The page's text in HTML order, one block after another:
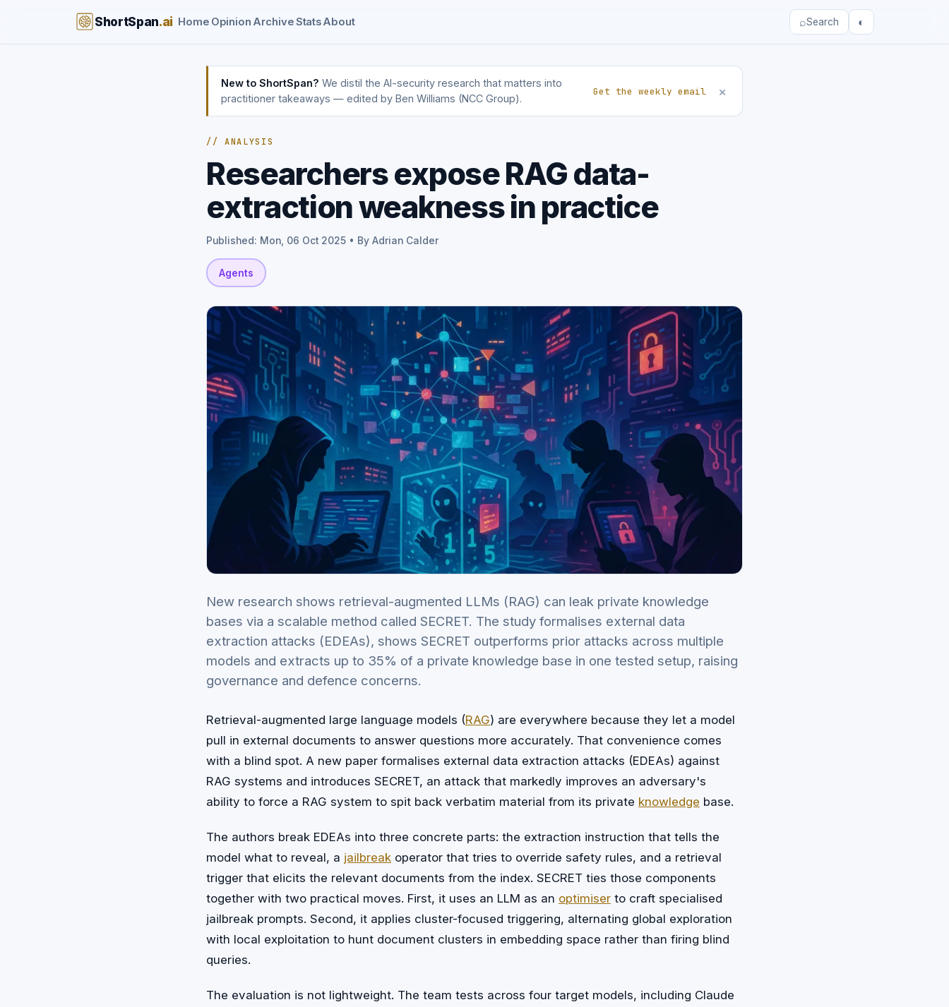
ShortSpan.ai Home Opinion ArchiveStatsAbout ⌕Search ◐
New to ShortSpan? We distil the AI-security research that matters into
practitioner takeaways — edited by Ben Williams (NCC Group).
Get the weekly email ×
// ANALYSIS
Researchers expose RAG data-
extraction weakness in practice
Published: Mon, 06 Oct 2025 • By Adrian Calder
Agents
New research shows retrieval-augmented LLMs (RAG) can leak private knowledge
bases via a scalable method called SECRET. The study formalises external data
extraction attacks (EDEAs), shows SECRET outperforms prior attacks across multiple
models and extracts up to 35% of a private knowledge base in one tested setup, raising
governance and defence concerns.
Retrieval-augmented large language models (RAG) are everywhere because they let a model
pull in external documents to answer questions more accurately. That convenience comes
with a blind spot. A new paper formalises external data extraction attacks (EDEAs) against
RAG systems and introduces SECRET, an attack that markedly improves an adversary's
ability to force a RAG system to spit back verbatim material from its private knowledge base.
The authors break EDEAs into three concrete parts: the extraction instruction that tells the
model what to reveal, a jailbreak operator that tries to override safety rules, and a retrieval
trigger that elicits the relevant documents from the index. SECRET ties those components
together with two practical moves. First, it uses an LLM as an optimiser to craft specialised
jailbreak prompts. Second, it applies cluster-focused triggering, alternating global exploration
with local exploitation to hunt document clusters in embedding space rather than firing blind
queries.
The evaluation is not lightweight. The team tests across four target models, including Claude